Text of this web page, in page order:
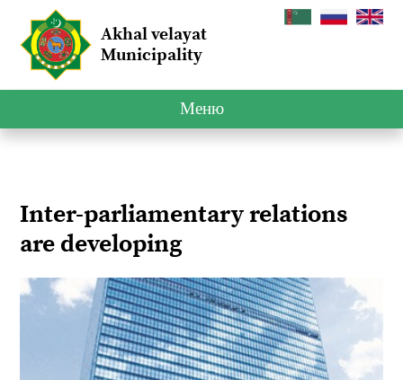
Akhal velayat
Municipality
Меню
Inter-parliamentary relations
are developing